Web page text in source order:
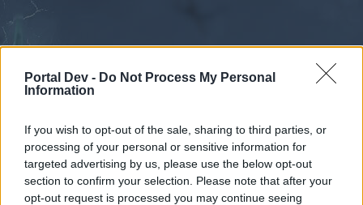
Portal Dev - Do Not Process My Personal
Information
If you wish to opt-out of the sale, sharing to third parties, or
processing of your personal or sensitive information for
targeted advertising by us, please use the below opt-out
section to confirm your selection. Please note that after your
opt-out request is processed you may continue seeing
Forums Calendar